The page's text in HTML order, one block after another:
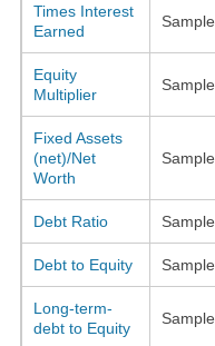
Times Interest
Earned
Sample
Equity
Multiplier
Sample
Fixed Assets
(net)/Net
Worth
Sample
Debt Ratio Sample
Debt to Equity Sample
Long-term-
debt to Equity
Sample